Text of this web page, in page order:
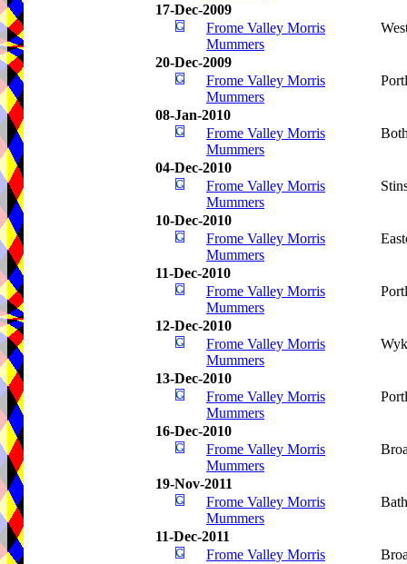
17-Dec-2009
Frome Valley Morris
Mummers
20-Dec-2009
Frome Valley Morris
Mummers
08-Jan-2010
Frome Valley Morris
Mummers
04-Dec-2010
Frome Valley Morris
Mummers
10-Dec-2010
Frome Valley Morris
Mummers
11-Dec-2010
Frome Valley Morris
Mummers
12-Dec-2010
Frome Valley Morris
Mummers
13-Dec-2010
Frome Valley Morris
Mummers
16-Dec-2010
Frome Valley Morris
Mummers
19-Nov-2011
Frome Valley Morris
Mummers
11-Dec-2011
Frome Valley Morris